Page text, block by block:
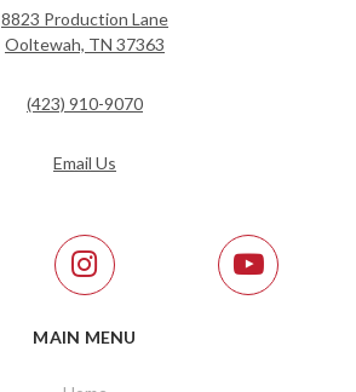
8823 Production Lane
Ooltewah, TN 37363
(423) 910-9070
Email Us
MAIN MENU